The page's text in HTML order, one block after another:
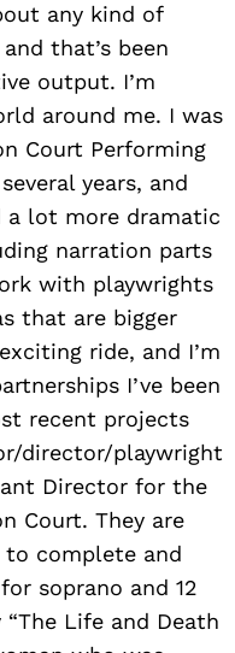
any kind of
that’s been
output. I’m
around me. I was
Court Performing
years, and
a lot more dramatic
narration parts
with playwrights
that are bigger
ride, and I’m
I’ve been
recent projects
director/playwright
Director for the
Court. They are
to complete and
soprano and 12
“The Life and Death